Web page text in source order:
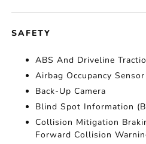
SAFETY
ABS And Driveline
Airbag Occupancy Sensor
Back-Up Camera
Blind Spot Information
Collision Mitigation
Forward Collision